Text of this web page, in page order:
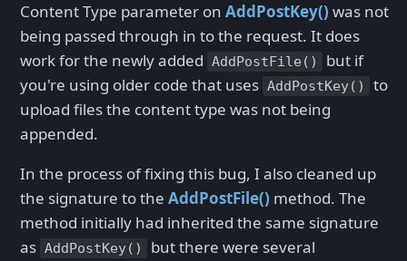
Content Type parameter on AddPostKey() was not
being passed through in to the request. It does
work for the newly added AddPostFile()
but if
you're using older code that uses AddPostKey()
to
upload files the content type was not being
appended.
In the process of fixing this bug, I also cleaned up
the signature to the AddPostFile() method. The
method initially had inherited the same signature
as AddPostKey()
but there were several